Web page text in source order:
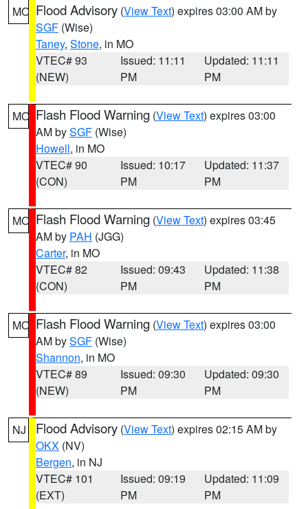
MO Flood Advisory (View Text) expires 03:00 AM by
SGF (Wise)
Taney, Stone, in MO
VTEC# 93
(NEW)
Issued: 11:11
PM
Updated: 11:11
PM
MO Flash Flood Warning (View Text) expires 03:00
AM bySGF (Wise)
Howell, in MO
VTEC# 90
(CON)
Issued: 10:17
PM
Updated: 11:37
PM
MO Flash Flood Warning (View Text) expires 03:45
AM by PAH (JGG)
Carter, in MO
VTEC# 82
(CON)
Issued: 09:43
PM
Updated: 11:38
PM
MO Flash Flood Warning (View Text) expires 03:00
AM bySGF (Wise)
Shannon, in MO
VTEC# 89
(NEW)
Issued: 09:30
PM
Updated: 09:30
PM
NJ Flood Advisory (View Text) expires 02:15 AM by
OKX (NV)
Bergen, in NJ
VTEC# 101
(EXT)
Issued: 09:19
PM
Updated: 11:09
PM